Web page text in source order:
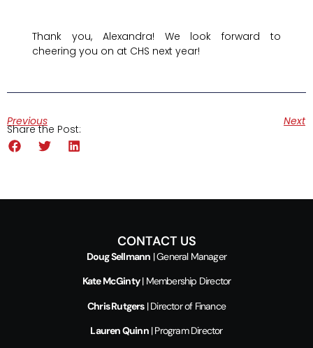
Thank you, Alexandra! We look forward to
cheering you on at CHS next year!
Previous Next
Share the Post:
CONTACT US
Doug Sellmann | General Manager
Kate McGinty| Membership Director
Chris Rutgers| Director of Finance
Lauren Quinn| Program Director